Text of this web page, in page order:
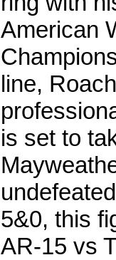
American
line,
is set to
5&0, this
AR-15 vs